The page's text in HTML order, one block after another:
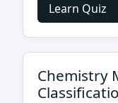
Learn Quiz
Chemistry